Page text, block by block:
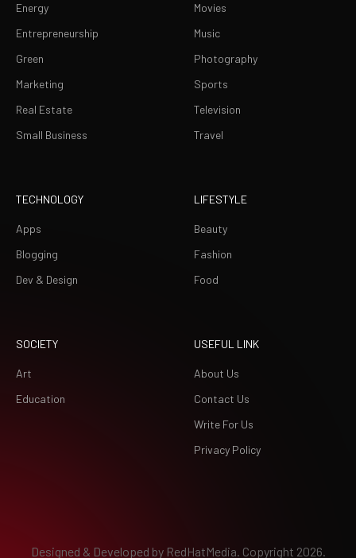
Energy
Entrepreneurship
Green
Marketing
Real Estate
Small Business
Movies
Music
Photography
Sports
Television
Travel
TECHNOLOGY
Apps
Blogging
Dev & Design
LIFESTYLE
Beauty
Fashion
Food
SOCIETY
Art
Education
USEFUL LINK
About Us
Contact Us
Write For Us
Privacy Policy
Designed & Developed by RedHatMedia. Copyright 2026.